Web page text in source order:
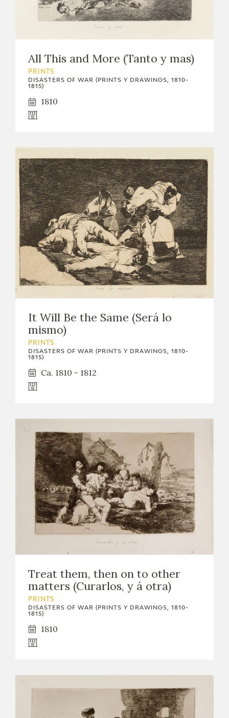
ONLINE SHOP
RECURSOS EDUCATIVOS
ARASAAC
All This and More (Tanto y mas)
PRINTS
DISASTERS OF WAR (PRINTS Y DRAWINGS, 1810-
1815)
1810
It Will Be the Same (Será lo
mismo)
PRINTS
DISASTERS OF WAR (PRINTS Y DRAWINGS, 1810-
1815)
Ca. 1810 - 1812
Treat them, then on to other
matters (Curarlos, y á otra)
PRINTS
DISASTERS OF WAR (PRINTS Y DRAWINGS, 1810-
1815)
1810